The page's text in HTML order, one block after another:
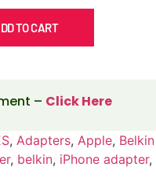
TO CART
– Click Here
, Adapters, Apple, Belkin
, belkin, iPhone adapter,